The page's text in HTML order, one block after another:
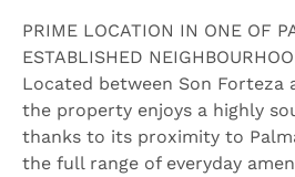
PRIME LOCATION IN ONE OF
ESTABLISHED
Located between Son Forteza
the property enjoys a highly
thanks to its proximity to
the full range of everyday